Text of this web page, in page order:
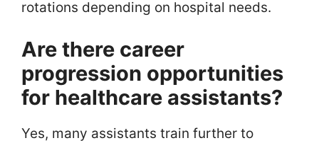
rotations depending on hospital needs.
Are there career
progression opportunities
for healthcare assistants?
Yes, many assistants train further to